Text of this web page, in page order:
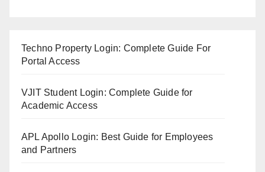
Techno Property Login: Complete Guide For
Portal Access
VJIT Student Login: Complete Guide for
Academic Access
APL Apollo Login: Best Guide for Employees
and Partners